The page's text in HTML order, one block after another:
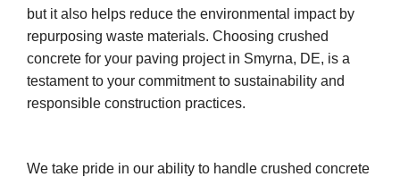
but it also helps reduce the environmental impact by
repurposing waste materials. Choosing crushed
concrete for your paving project in Smyrna, DE, is a
testament to your commitment to sustainability and
responsible construction practices.
We take pride in our ability to handle crushed concrete